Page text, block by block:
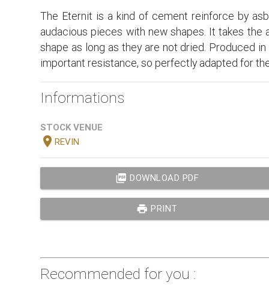
The Eternit is a kind of cement reinforce by
audacious pieces with new shapes. It takes
shape as long as they are not dried. Produced
important resistance, so perfectly adapted for
Informations
STOCK VENUE
location_onREVIN
picture_as_pdf DOWNLOAD PDF
print PRINT
Recommended for you :